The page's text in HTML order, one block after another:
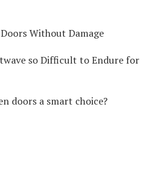
Without Damage
so Difficult to Endure for
doors a smart choice?